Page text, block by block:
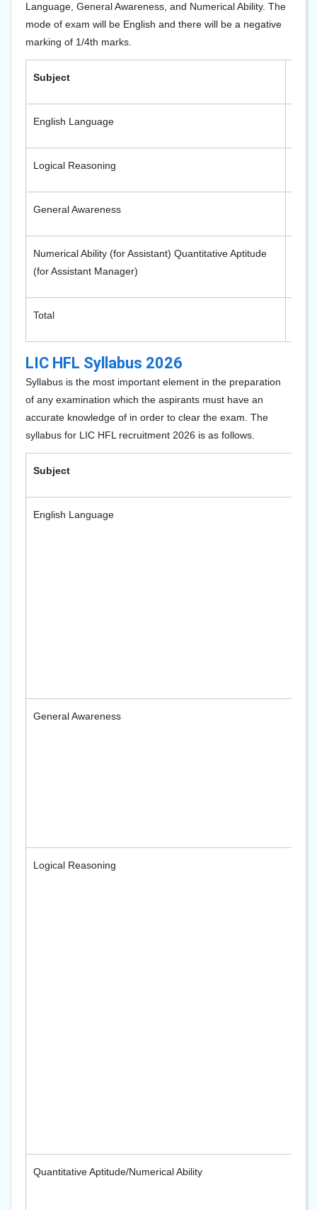
Language, General Awareness, and Numerical Ability. The
mode of exam will be English and there will be a negative
marking of 1/4th marks.
Subject
English Language
Logical Reasoning
General Awareness
Numerical Ability (for Assistant) Quantitative Aptitude
(for Assistant Manager)
Total
LIC HFL Syllabus 2026
Syllabus is the most important element in the preparation
of any examination which the aspirants must have an
accurate knowledge of in order to clear the exam. The
syllabus for LIC HFL recruitment 2026 is as follows.
Subject
English Language
General Awareness
Logical Reasoning
Quantitative Aptitude/Numerical Ability